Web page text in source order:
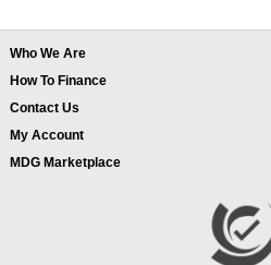
Who We Are
How To Finance
Contact Us
My Account
MDG Marketplace